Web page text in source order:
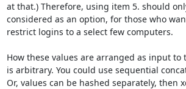
at that.) Therefore, using item 5. should
considered as an option, for those who
restrict logins to a select few computers.
How these values are arranged as input to
is arbitrary. You could use sequential
Or, values can be hashed separately, then